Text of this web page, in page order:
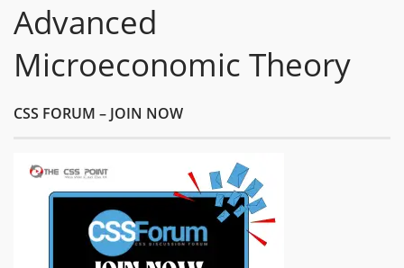
Advanced
Microeconomic Theory
CSS FORUM – JOIN NOW